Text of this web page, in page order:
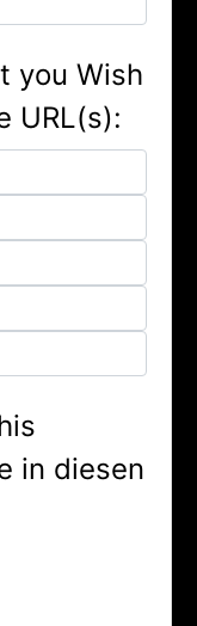
you Wish
URL(s):
in diesen